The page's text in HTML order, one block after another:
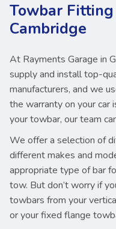
Towbar
Cambridge
At Rayments Garage in
supply and install top-
manufacturers, and we
the warranty on your
your towbar, our team
We offer a selection of
different makes and
appropriate type of bar
tow. But don’t worry if
towbars from your
or your fixed flange